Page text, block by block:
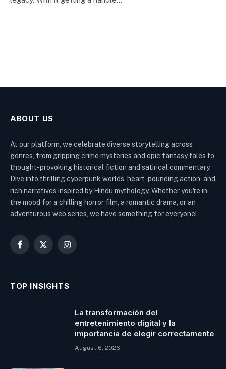
ABOUT US
At our platform, we celebrate diverse storytelling across
genres, from gripping crime mysteries and epic fantasy tales to
thought-provoking historical fiction and satirical commentary.
Dive into thrilling cyberpunk worlds, heart-pounding action, and
rich narratives inspired by Hindu mythology. Whether you're in
the mood for a chilling horror film, a romantic drama, or an
adventurous web series, we have something for everyone!
Facebook
X
Instagram
TOP INSIGHTS
La transformación del
entretenimiento digital y la
importancia de elegir correctamente
August 6, 2026